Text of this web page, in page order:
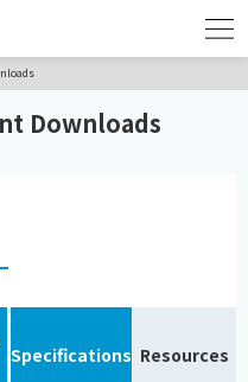
Downloads
Specifications Resources